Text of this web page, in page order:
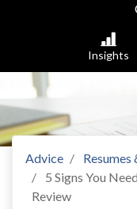
Insights
Advice
5 Signs You
Review